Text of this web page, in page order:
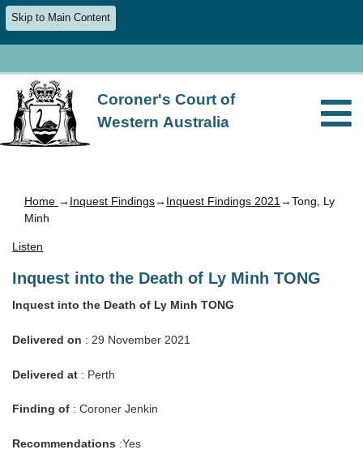
Skip to Main Content
Coroner's Court of
Western Australia
Home → Inquest Findings→ Inquest Findings 2021 →Tong, Ly
Minh
Listen
Inquest into the Death of Ly Minh TONG
Inquest into the Death of Ly Minh TONG
Delivered on : 29 November 2021
Delivered at : Perth
Finding of : Coroner Jenkin
Recommendations :Yes